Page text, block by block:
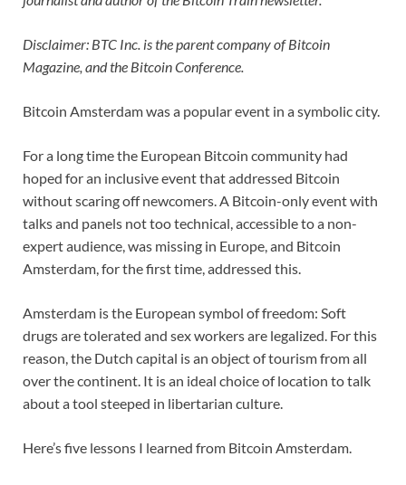
Disclaimer: BTC Inc. is the parent company of Bitcoin
Magazine, and the Bitcoin Conference.
Bitcoin Amsterdam was a popular event in a symbolic city.
For a long time the European Bitcoin community had
hoped for an inclusive event that addressed Bitcoin
without scaring off newcomers. A Bitcoin-only event with
talks and panels not too technical, accessible to a non-
expert audience, was missing in Europe, and Bitcoin
Amsterdam, for the first time, addressed this.
Amsterdam is the European symbol of freedom: Soft
drugs are tolerated and sex workers are legalized. For this
reason, the Dutch capital is an object of tourism from all
over the continent. It is an ideal choice of location to talk
about a tool steeped in libertarian culture.
Here’s five lessons I learned from Bitcoin Amsterdam.